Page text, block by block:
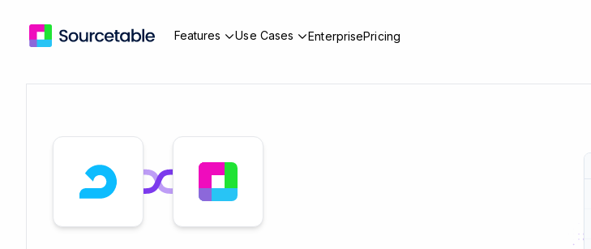
Features Use Cases EnterprisePricing